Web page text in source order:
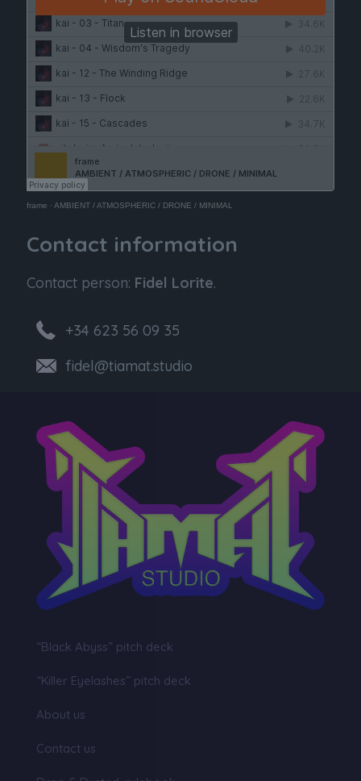
frame · AMBIENT / ATMOSPHERIC / DRONE / MINIMAL
Contact information
Contact person: Fidel Lorite.
+34 623 56 09 35
fidel@tiamat.studio
“Black Abyss” pitch deck
“Killer Eyelashes” pitch deck
About us
Contact us